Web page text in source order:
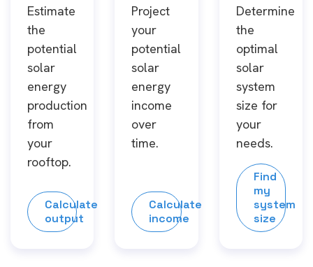
Estimate
the
potential
solar
energy
production
from
your
rooftop.
Calculate
output
Project
your
potential
solar
energy
income
over
time.
Calculate
income
Determine
the
optimal
solar
system
size for
your
needs.
Find
my
system
size